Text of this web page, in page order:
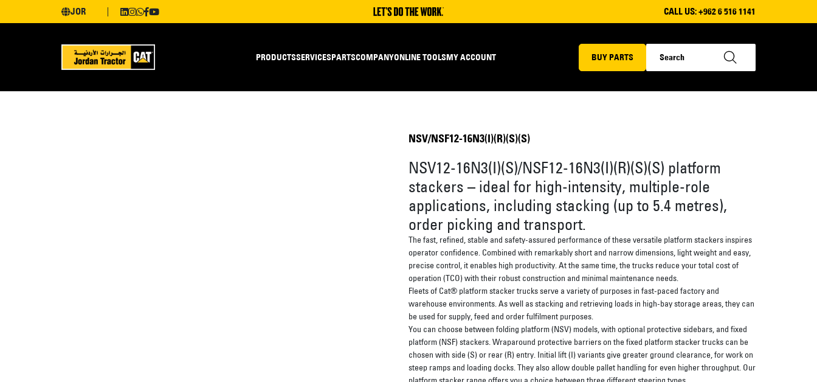
JOR CALL US:+962 6 516 1141
PRODUCTSSERVICESPARTSCOMPANYONLINE TOOLSMY ACCOUNT BUY PARTS
NSV/NSF12-16N3(I)(R)(S)(S)
NSV12-16N3(I)(S)/NSF12-16N3(I)(R)(S)(S) platform
stackers – ideal for high-intensity, multiple-role
applications, including stacking (up to 5.4 metres),
order picking and transport.
The fast, refined, stable and safety-assured performance of these versatile platform stackers inspires
operator confidence. Combined with remarkably short and narrow dimensions, light weight and easy,
precise control, it enables high productivity. At the same time, the trucks reduce your total cost of
operation (TCO) with their robust construction and minimal maintenance needs.
Fleets of Cat® platform stacker trucks serve a variety of purposes in fast-paced factory and
warehouse environments. As well as stacking and retrieving loads in high-bay storage areas, they can
be used for supply, feed and order fulfilment purposes.
You can choose between folding platform (NSV) models, with optional protective sidebars, and fixed
platform (NSF) stackers. Wraparound protective barriers on the fixed platform stacker trucks can be
chosen with side (S) or rear (R) entry. Initial lift (I) variants give greater ground clearance, for work on
steep ramps and loading docks. They also allow double pallet handling for even higher throughput. Our